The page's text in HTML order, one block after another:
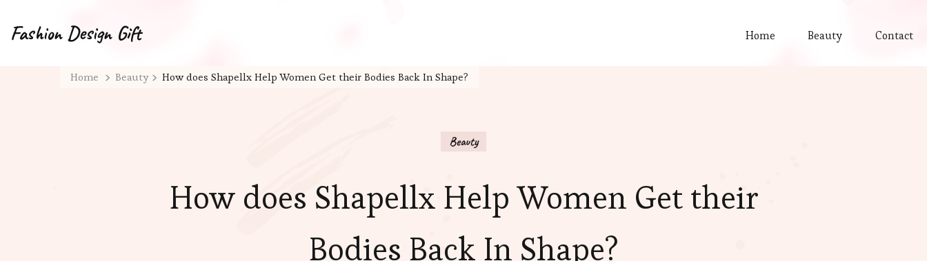
Home Beauty Contact
Fashion Design Gift
Home Beauty How does Shapellx Help Women Get their Bodies Back In Shape?
Beauty
How does Shapellx Help Women Get their
Bodies Back In Shape?